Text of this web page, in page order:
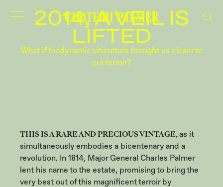
2014, A VEIL IS
LIFTED
What if biodynamic viticulture brought us closer to
our terroir?
THIS IS A RARE AND PRECIOUS VINTAGE,as it
simultaneously embodies a bicentenary and a
revolution. In 1814, Major General Charles Palmer
lent his name to the estate, promising to bring the
very best out of this magnificent terroir by